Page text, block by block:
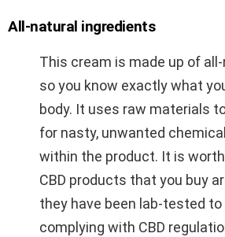
All-natural ingredients
This cream is made up of
so you know exactly what
body. It uses raw materials
for nasty, unwanted
within the product. It is
CBD products that you buy
they have been lab-tested
complying with CBD